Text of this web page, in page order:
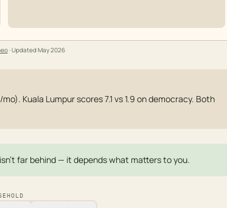
· UpdatedMay 2026
Kuala Lumpur scores 7.1 vs 1.9 on democracy. Both
far behind — it depends what matters to you.